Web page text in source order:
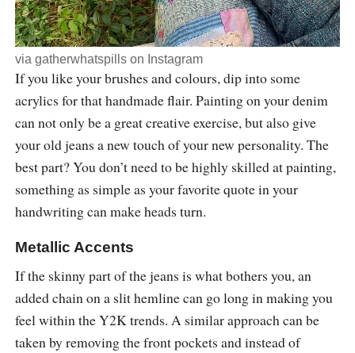
via gatherwhatspillson Instagram
If you like your brushes and colours, dip into some
acrylics for that handmade flair. Painting on your denim
can not only be a great creative exercise, but also give
your old jeans a new touch of your new personality. The
best part? You don’t need to be highly skilled at painting,
something as simple as your favorite quote in your
handwriting can make heads turn.
Metallic Accents
If the skinny part of the jeans is what bothers you, an
added chain on a slit hemline can go long in making you
feel within the Y2K trends. A similar approach can be
taken by removing the front pockets and instead of